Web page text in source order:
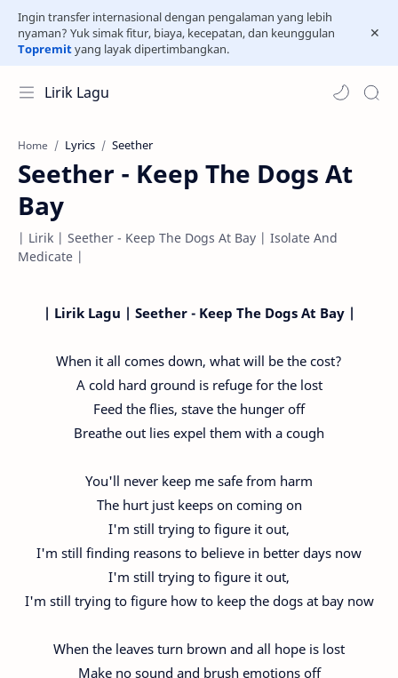
Ingin transfer internasional dengan pengalaman yang lebih
nyaman? Yuk simak fitur, biaya, kecepatan, dan keunggulan
Topremityang layak dipertimbangkan.
Lirik Lagu
Home Lyrics Seether
Seether - Keep The Dogs At
Bay
| Lirik | Seether - Keep The Dogs At Bay | Isolate And
Medicate |
| Lirik Lagu | Seether - Keep The Dogs At Bay |
When it all comes down, what will be the cost?
A cold hard ground is refuge for the lost
Feed the flies, stave the hunger off
Breathe out lies expel them with a cough
You'll never keep me safe from harm
The hurt just keeps on coming on
I'm still trying to figure it out,
I'm still finding reasons to believe in better days now
I'm still trying to figure it out,
I'm still trying to figure how to keep the dogs at bay now
When the leaves turn brown and all hope is lost
Make no sound and brush emotions off